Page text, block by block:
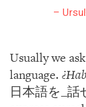
Usually we
language.
日本語を_話